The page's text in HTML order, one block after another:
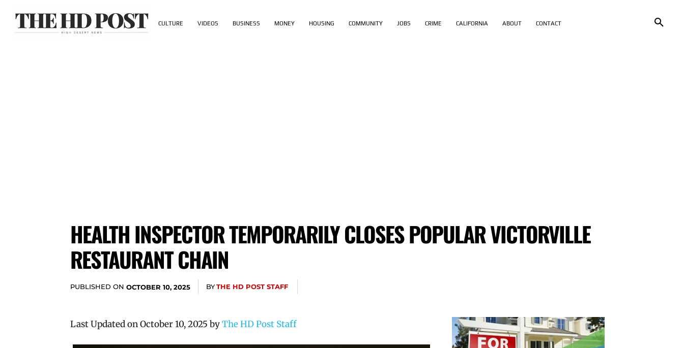
CULTURE VIDEOS BUSINESS MONEY HOUSING COMMUNITY JOBS CRIME CALIFORNIA ABOUT CONTACT
HEALTH INSPECTOR TEMPORARILY CLOSES POPULAR VICTORVILLE
RESTAURANT CHAIN
PUBLISHED ON OCTOBER 10, 2025 BYTHE HD POST STAFF
Last Updated on October 10, 2025 byThe HD Post Staff